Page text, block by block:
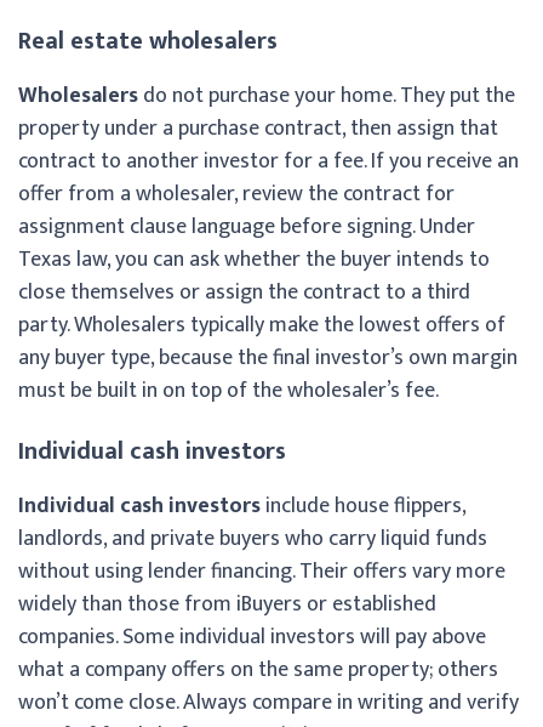
Real estate wholesalers
Wholesalersdo not purchase your home. They put the
property under a purchase contract, then assign that
contract to another investor for a fee. If you receive an
offer from a wholesaler, review the contract for
assignment clause language before signing. Under
Texas law, you can ask whether the buyer intends to
close themselves or assign the contract to a third
party. Wholesalers typically make the lowest offers of
any buyer type, because the final investor’s own margin
must be built in on top of the wholesaler’s fee.
Individual cash investors
Individual cash investorsinclude house flippers,
landlords, and private buyers who carry liquid funds
without using lender financing. Their offers vary more
widely than those from iBuyers or established
companies. Some individual investors will pay above
what a company offers on the same property; others
won’t come close. Always compare in writing and verify